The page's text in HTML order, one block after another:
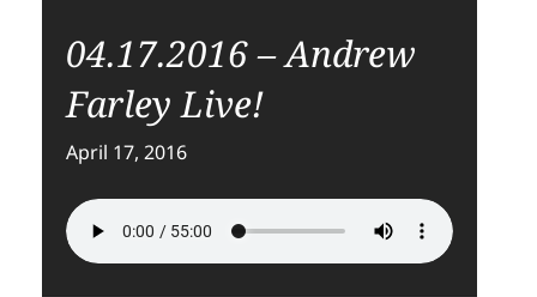
04.17.2016 – Andrew
Farley Live!
April 17, 2016